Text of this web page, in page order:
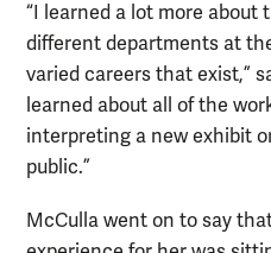
“I learned a lot more
different departments at
varied careers that exist,”
learned about all of the
interpreting a new exhibit
public.”
McCulla went on to say